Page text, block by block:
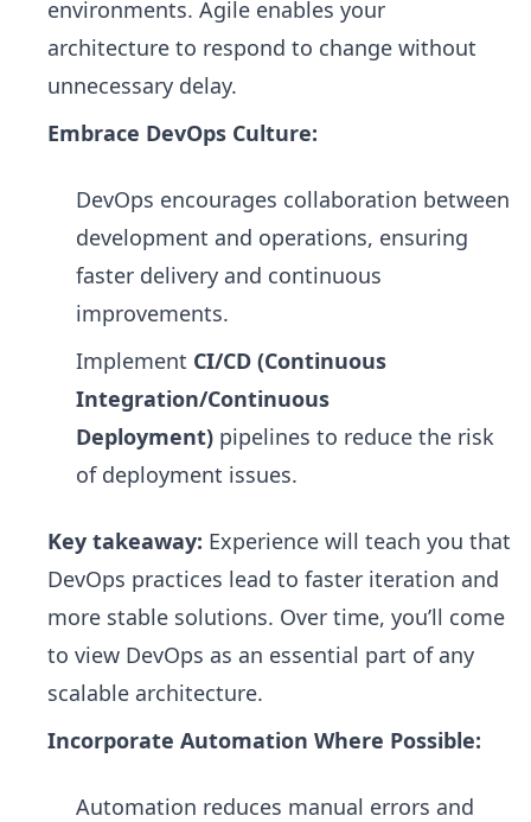
environments. Agile enables your
architecture to respond to change without
unnecessary delay.
Embrace DevOps Culture:
DevOps encourages collaboration between
development and operations, ensuring
faster delivery and continuous
improvements.
Implement CI/CD (Continuous
Integration/Continuous
Deployment) pipelines to reduce the risk
of deployment issues.
Key takeaway: Experience will teach you that
DevOps practices lead to faster iteration and
more stable solutions. Over time, you’ll come
to view DevOps as an essential part of any
scalable architecture.
Incorporate Automation Where Possible:
Automation reduces manual errors and